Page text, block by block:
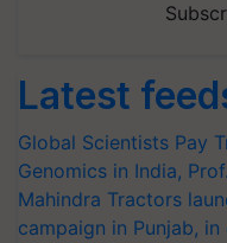
Latest
Global Scientists Pay
Genomics in India,
Mahindra Tractors
campaign in Punjab,